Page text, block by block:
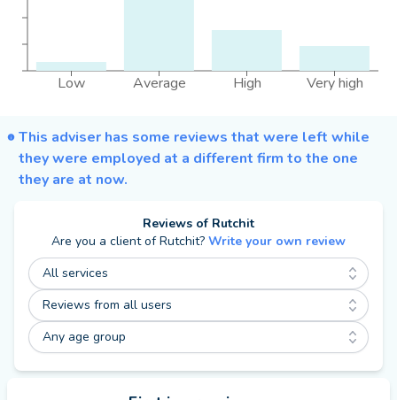
Low Average High Very high
This adviser has some reviews that were left while
they were employed at a different firm to the one
they are at now.
Reviews of Rutchit
Are you a client ofRutchit? Write your own review
All services
Reviews from all users
Any age group